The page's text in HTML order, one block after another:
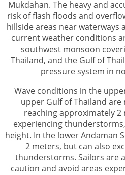
Mukdahan. The heavy and
risk of flash floods and
hillside areas near waterways
current weather conditions
southwest monsoon
Thailand, and the Gulf of
pressure system in
Wave conditions in the
upper Gulf of Thailand
reaching approximately 2
experiencing
height. In the lower Andaman
2 meters, but can also
thunderstorms. Sailors are
caution and avoid areas